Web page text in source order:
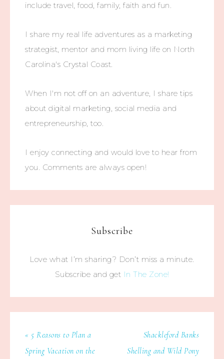
include travel, food, family, faith and fun.
I share my real life adventures as a marketing
strategist, mentor and mom living life on North
Carolina's Crystal Coast.
When I'm not off on an adventure, I share tips
about digital marketing, social media and
entrepreneurship, too.
I enjoy connecting and would love to hear from
you. Comments are always open!
Subscribe
Love what I’m sharing? Don’t miss a minute.
Subscribe and get In The Zone!
« 5 Reasons to Plan a
Spring Vacation on the
Shackleford Banks
Shelling and Wild Pony